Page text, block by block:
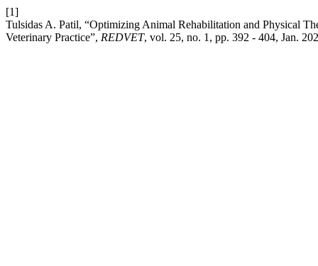
[1]
Tulsidas A. Patil, “Optimizing Animal Rehabilitation and Physical
Veterinary Practice”, REDVET, vol. 25, no. 1, pp. 392 - 404, Jan.